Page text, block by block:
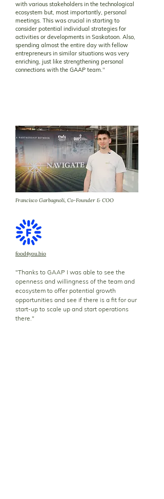
with various stakeholders in the technological
ecosystem but, most importantly, personal
meetings. This was crucial in starting to
consider potential individual strategies for
activities or developments in Saskatoon. Also,
spending almost the entire day with fellow
entrepreneurs in similar situations was very
enriching, just like strengthening personal
connections with the GAAP team."
Francisco Garbagnoli, Co-Founder & COO
food4you.bio
"Thanks to GAAP I was able to see the
openness and willingness of the team and
ecosystem to offer potential growth
opportunities and see if there is a fit for our
start-up to scale up and start operations
there."